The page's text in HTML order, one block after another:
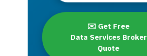
✉️ Get Free
Data Services Broker
Quote